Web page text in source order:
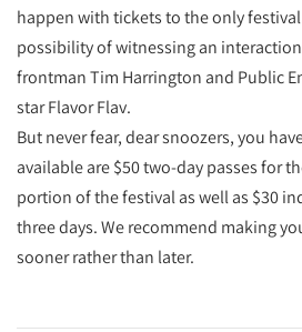
happen with tickets to the only
possibility of witnessing an interaction
frontman Tim Harrington and Public
star Flavor Flav.
But never fear, dear snoozers, you
available are $50 two-day passes for
portion of the festival as well as $30
three days. We recommend making
sooner rather than later.